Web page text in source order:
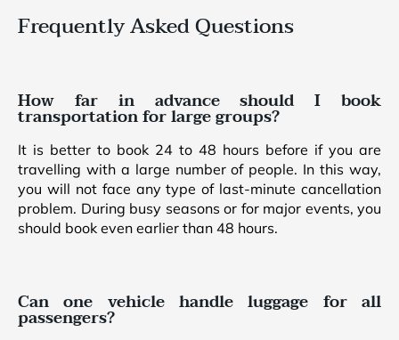
Frequently Asked Questions
How far in advance should I book
transportation for large groups?
It is better to book 24 to 48 hours before if you are
travelling with a large number of people. In this way,
you will not face any type of last-minute cancellation
problem. During busy seasons or for major events, you
should book even earlier than 48 hours.
Can one vehicle handle luggage for all
passengers?